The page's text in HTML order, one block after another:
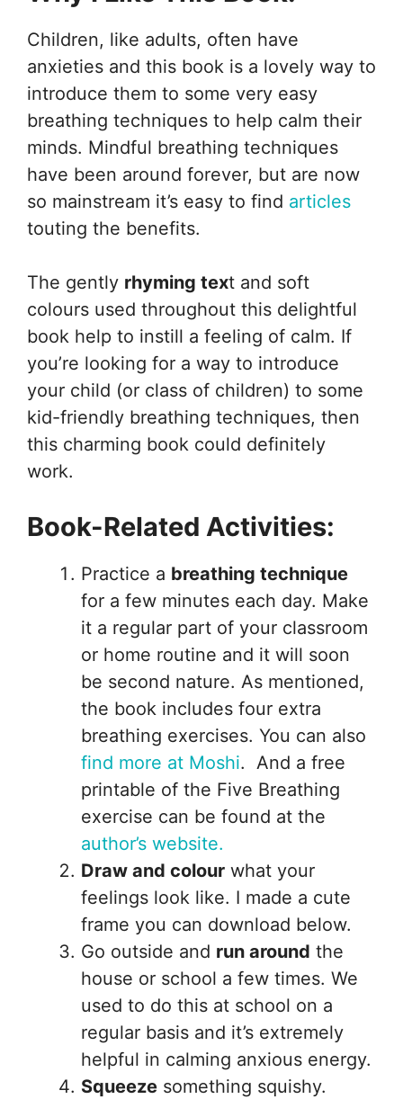
Children, like adults, often have
anxieties and this book is a lovely way to
introduce them to some very easy
breathing techniques to help calm their
minds. Mindful breathing techniques
have been around forever, but are now
so mainstream it’s easy to find articles
touting the benefits.
The gently rhyming text and soft
colours used throughout this delightful
book help to instill a feeling of calm. If
you’re looking for a way to introduce
your child (or class of children) to some
kid-friendly breathing techniques, then
this charming book could definitely
work.
Book-Related Activities:
Practice a breathing technique
for a few minutes each day. Make
it a regular part of your classroom
or home routine and it will soon
be second nature. As mentioned,
the book includes four extra
breathing exercises. You can also
find more at Moshi. And a free
printable of the Five Breathing
exercise can be found at the
author’s website.
Draw and colour what your
feelings look like. I made a cute
frame you can download below.
Go outside and run around the
house or school a few times. We
used to do this at school on a
regular basis and it’s extremely
helpful in calming anxious energy.
Squeeze something squishy.